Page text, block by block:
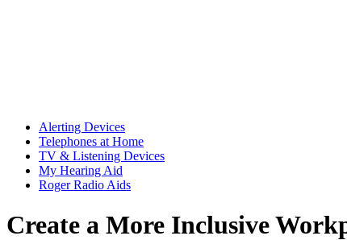
Alerting Devices
Telephones at Home
TV & Listening Devices
My Hearing Aid
Roger Radio Aids
Create a More Inclusive